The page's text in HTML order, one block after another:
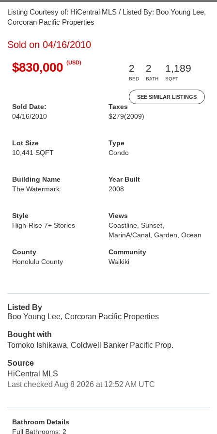
Listing Courtesy of: HiCentral MLS / Listed By: Boo Young Lee,
Corcoran Pacific Properties
Sold on 04/16/2010
$830,000 (USD)
2
BED
2
BATH
1,189
SQFT
SEE SIMILAR LISTINGS
Sold Date:
04/16/2010
Taxes
$279(2009)
Lot Size
10,441 SQFT
Type
Condo
Building Name
The Watermark
Year Built
2008
Style
High-Rise 7+ Stories
Views
Coastline, Sunset,
MarinA/Canal, Garden, Ocean
County
Honolulu County
Community
Waikiki
Listed By
Boo Young Lee, Corcoran Pacific Properties
Bought with
Tomoko Ishikawa, Coldwell Banker Pacific Prop.
Source
HiCentral MLS
Last checked Aug 8 2026 at 12:52 AM UTC
Bathroom Details
Full Bathrooms: 2